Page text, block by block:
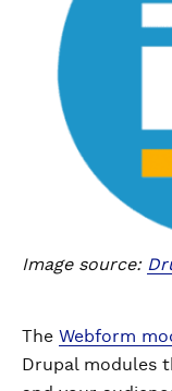
Image source:
The Webform
Drupal modules